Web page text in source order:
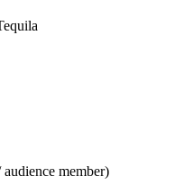
member)